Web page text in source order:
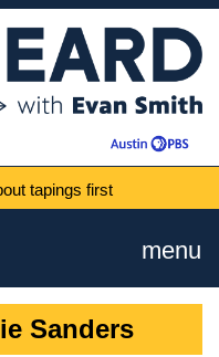
tapings first
menu
Sanders